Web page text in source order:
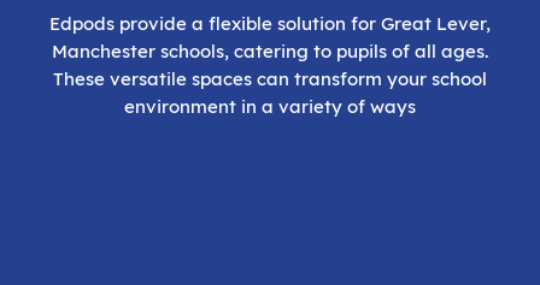
Edpods provide a flexible solution for Great Lever,
Manchester schools, catering to pupils of all ages.
These versatile spaces can transform your school
environment in a variety of ways